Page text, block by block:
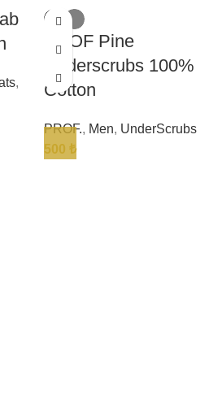
,
PROF Pine
Underscrubs 100%
Cotton
PROF., Men, UnderScrubs
500 ₺